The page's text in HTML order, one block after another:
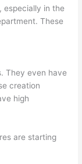
especially in the
These
They even have
creation
high
are starting